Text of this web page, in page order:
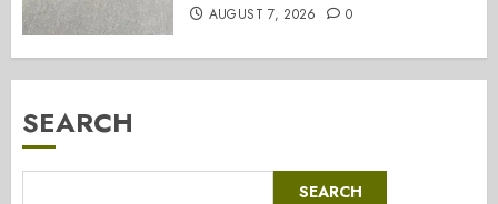
AUGUST 7, 2026 0
SEARCH
SEARCH